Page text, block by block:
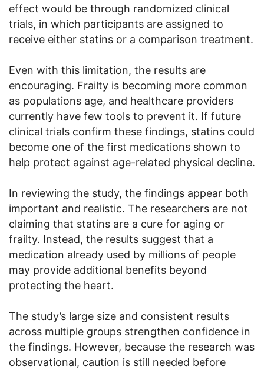
effect would be through randomized clinical
trials, in which participants are assigned to
receive either statins or a comparison treatment.
Even with this limitation, the results are
encouraging. Frailty is becoming more common
as populations age, and healthcare providers
currently have few tools to prevent it. If future
clinical trials confirm these findings, statins could
become one of the first medications shown to
help protect against age-related physical decline.
In reviewing the study, the findings appear both
important and realistic. The researchers are not
claiming that statins are a cure for aging or
frailty. Instead, the results suggest that a
medication already used by millions of people
may provide additional benefits beyond
protecting the heart.
The study’s large size and consistent results
across multiple groups strengthen confidence in
the findings. However, because the research was
observational, caution is still needed before